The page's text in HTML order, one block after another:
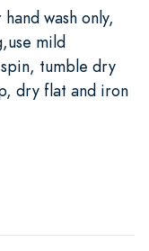
wash only,
mild
tumble dry
dry flat and iron